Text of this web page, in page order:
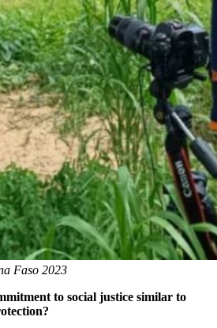
Faso 2023
to social justice similar to